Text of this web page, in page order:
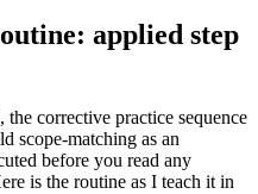
applied step
corrective practice sequence
scope-matching as an
before you read any
is the routine as I teach it in